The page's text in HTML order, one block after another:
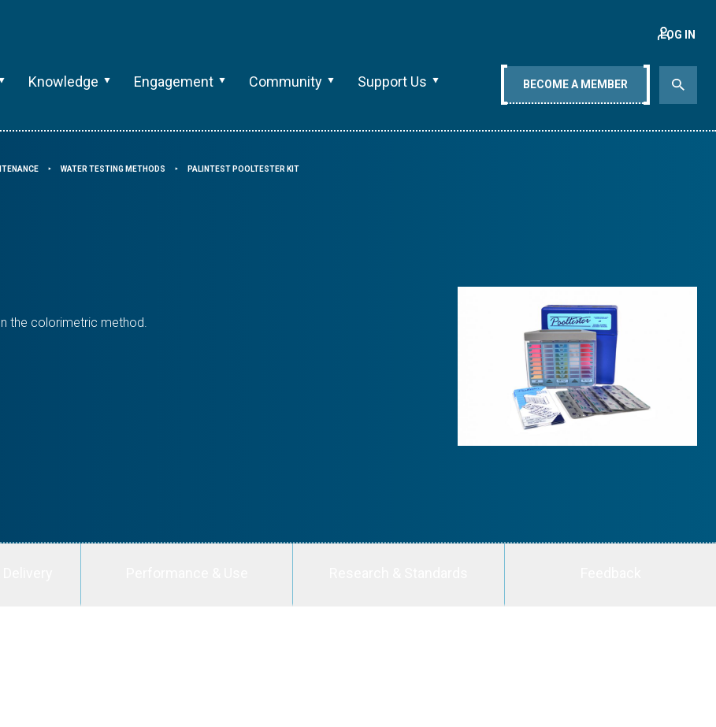
Knowledge Engagement Community Support Us
LOG IN
BECOME A MEMBER
⯈ WATER TESTING METHODS ⯈ PALINTEST POOLTESTER KIT
the colorimetric method.